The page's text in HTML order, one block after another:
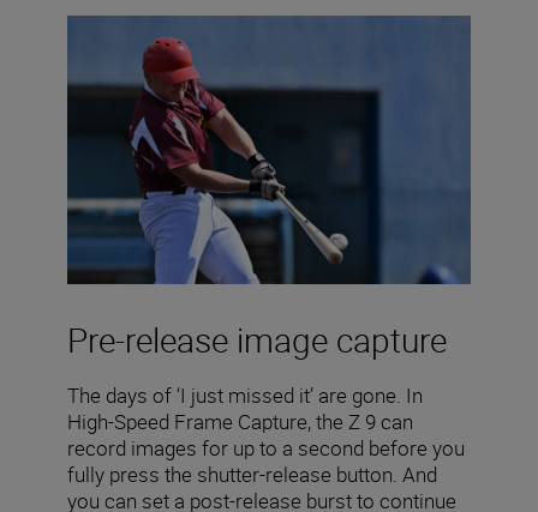
Pre-release image capture
The days of ‘I just missed it’ are gone. In
High-Speed Frame Capture, the Z 9 can
record images for up to a second before you
fully press the shutter-release button. And
you can set a post-release burst to continue